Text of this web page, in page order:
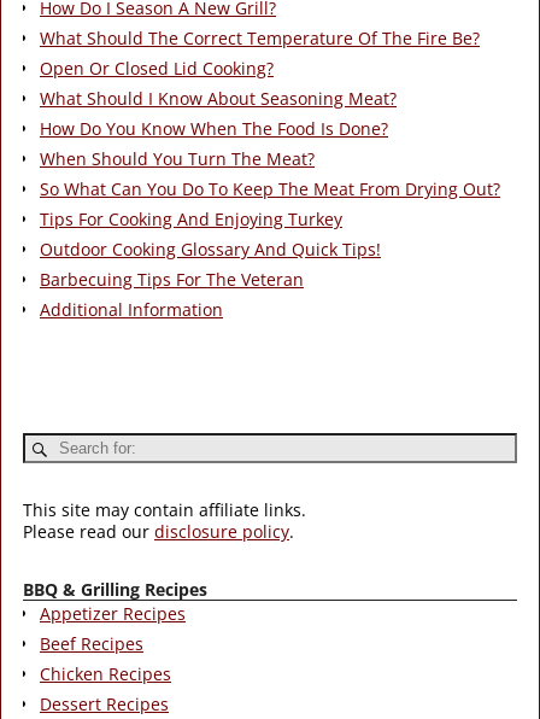
How Do I Season A New Grill?
What Should The Correct Temperature Of The Fire Be?
Open Or Closed Lid Cooking?
What Should I Know About Seasoning Meat?
How Do You Know When The Food Is Done?
When Should You Turn The Meat?
So What Can You Do To Keep The Meat From Drying Out?
Tips For Cooking And Enjoying Turkey
Outdoor Cooking Glossary And Quick Tips!
Barbecuing Tips For The Veteran
Additional Information
This site may contain affiliate links.
Please read our disclosure policy.
BBQ & Grilling Recipes
Appetizer Recipes
Beef Recipes
Chicken Recipes
Dessert Recipes